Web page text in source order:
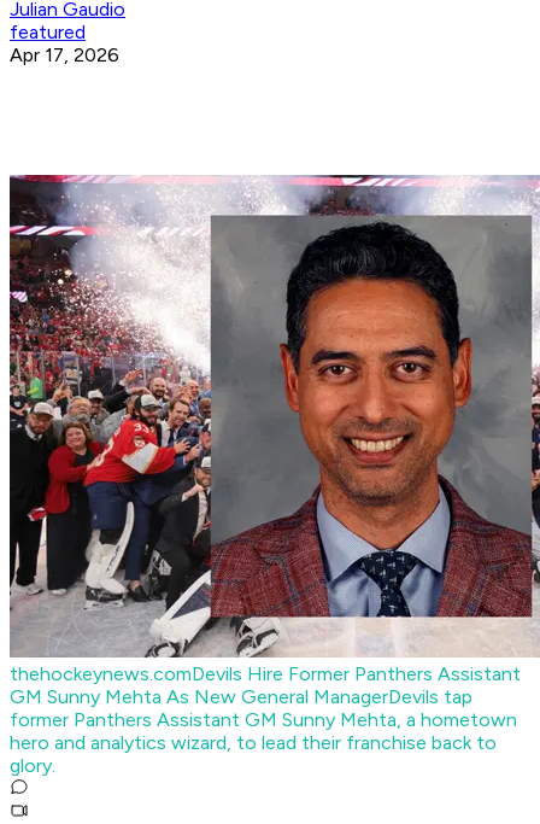
Julian Gaudio
featured
Apr 17, 2026
thehockeynews.comDevils Hire Former Panthers Assistant
GM Sunny Mehta As New General ManagerDevils tap
former Panthers Assistant GM Sunny Mehta, a hometown
hero and analytics wizard, to lead their franchise back to
glory.